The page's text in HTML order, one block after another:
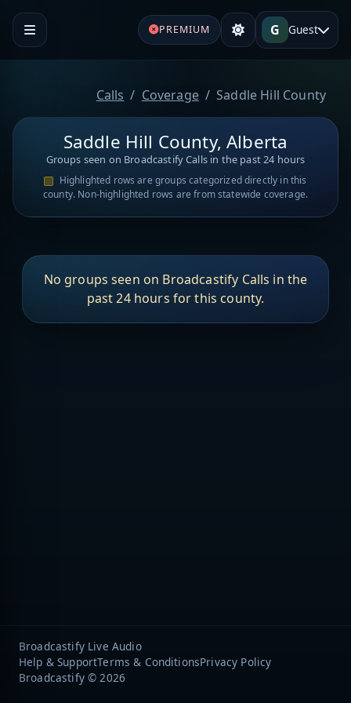
PREMIUM G Guest
Calls Coverage Saddle Hill County
Saddle Hill County, Alberta
Groups seen on Broadcastify Calls in the past 24 hours
Highlighted rows are groups categorized directly in this
county. Non-highlighted rows are from statewide coverage.
No groups seen on Broadcastify Calls in the
past 24 hours for this county.
Broadcastify Live Audio
Help & SupportTerms & ConditionsPrivacy Policy
Broadcastify © 2026